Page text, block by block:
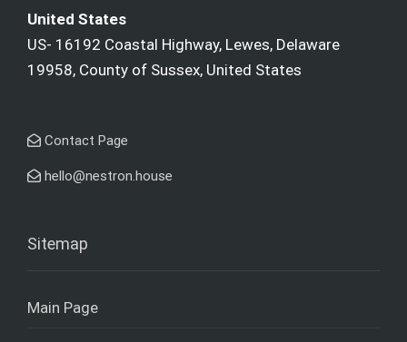
United States
US- 16192 Coastal Highway, Lewes, Delaware
19958, County of Sussex, United States
Contact Page
hello@nestron.house
Sitemap
Main Page